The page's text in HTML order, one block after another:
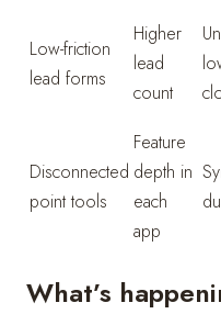
Low-friction
lead forms
Higher
lead
count
Disconnected
point tools
Feature
depth in
each
app
What’s